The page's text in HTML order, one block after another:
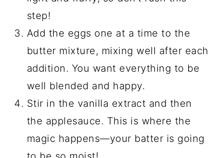
step!
Add the eggs one at a time to the
butter mixture, mixing well after each
addition. You want everything to be
well blended and happy.
Stir in the vanilla extract and then
the applesauce. This is where the
magic happens—your batter is going